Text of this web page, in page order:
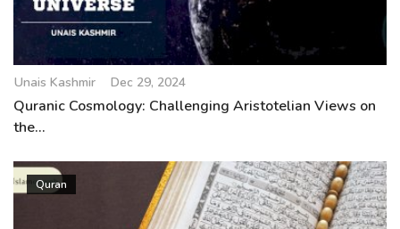
Unais Kashmir Dec 29, 2024
Quranic Cosmology: Challenging Aristotelian Views on
the...
Quran